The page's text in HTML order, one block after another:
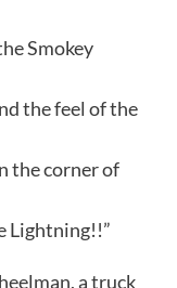
Smokey
the feel of the
the corner of
Lightning!!”
a truck